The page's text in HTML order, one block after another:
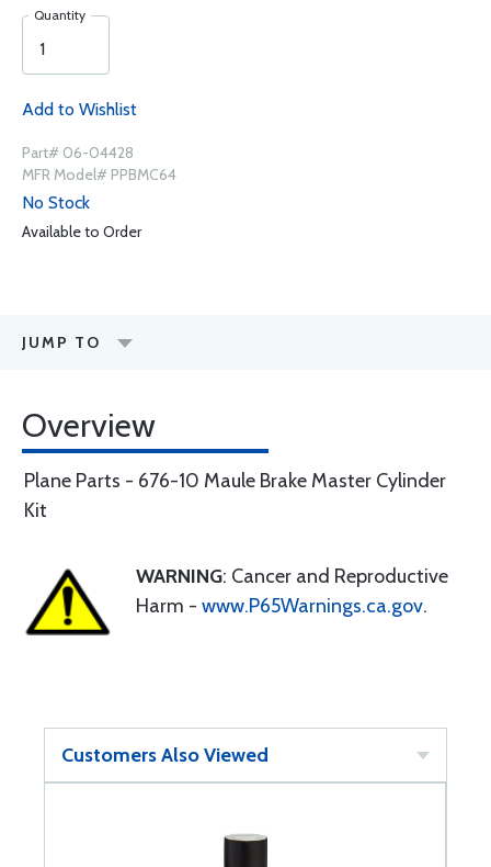
Quantity
Add to Wishlist
Part# 06-04428
MFR Model# PPBMC64
No Stock
Available to Order
JUMP TO
Overview
Plane Parts - 676-10 Maule Brake Master Cylinder
Kit
WARNING: Cancer and Reproductive
Harm - www.P65Warnings.ca.gov.
Customers Also Viewed